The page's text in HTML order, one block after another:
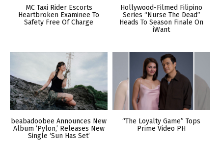
MC Taxi Rider Escorts
Heartbroken Examinee To
Safety Free Of Charge
Hollywood-Filmed Filipino
Series “Nurse The Dead”
Heads To Season Finale On
iWant
beabadoobee Announces New
Album ‘Pylon,’ Releases New
Single ‘Sun Has Set’
“The Loyalty Game” Tops
Prime Video PH